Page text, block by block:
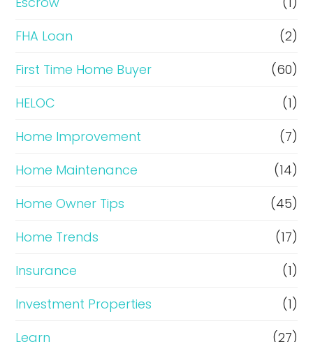
n
c
e
FHA Loan
(2)
First Time Home Buyer
(60)
HELOC
(1)
Home Improvement
(7)
Home Maintenance
(14)
Home Owner Tips
(45)
Home Trends
(17)
Insurance
(1)
Investment Properties
(1)
Learn
(27)